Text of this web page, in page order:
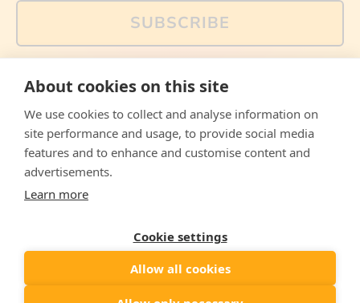
SUBSCRIBE
memes and offers are only available via email. Sign up
FacebookInstagramWhatsApp
Email
© 2026, The Philosopher's Shirt
Country/region
About cookies on this site
We use cookies to collect and analyse information on
site performance and usage, to provide social media
features and to enhance and customise content and
advertisements.
Learn more
Cookie settings
Allow all cookies